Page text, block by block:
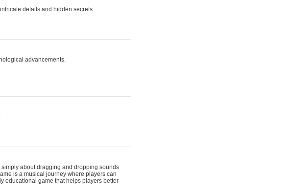
details and hidden secrets.
advancements.
about dragging and dropping sounds
is a musical journey where players can
educational game that helps players better